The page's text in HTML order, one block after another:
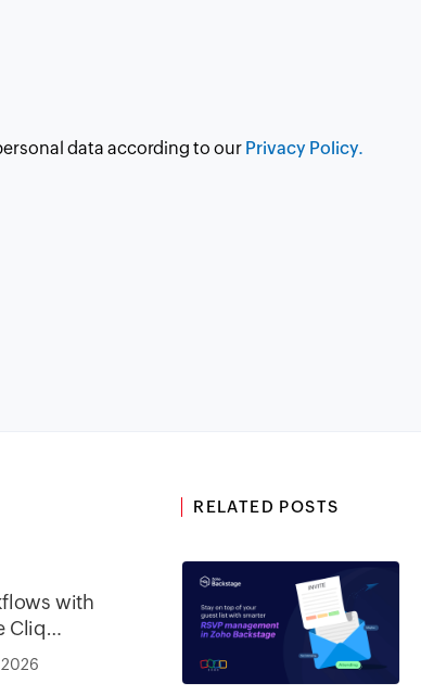
data according to our Privacy Policy.
with
Cliq
2026
RELATED POSTS